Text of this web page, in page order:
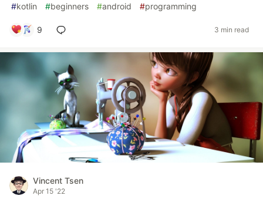
#kotlin #beginners #android #programming
9 3 min read
Vincent Tsen
Apr 15 '22